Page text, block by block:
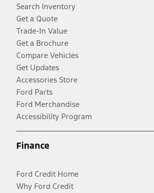
Search Inventory
Get a Quote
Trade-In Value
Get a Brochure
Compare Vehicles
Get Updates
Accessories Store
Ford Parts
Ford Merchandise
Accessibility Program
Finance
Ford Credit Home
Why Ford Credit